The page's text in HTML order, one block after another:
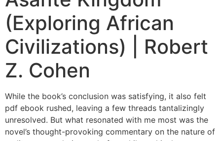
(Exploring African
Civilizations) | Robert
Z. Cohen
While the book’s conclusion was satisfying, it also felt
pdf ebook rushed, leaving a few threads tantalizingly
unresolved. But what resonated with me most was the
novel’s thought-provoking commentary on the nature of